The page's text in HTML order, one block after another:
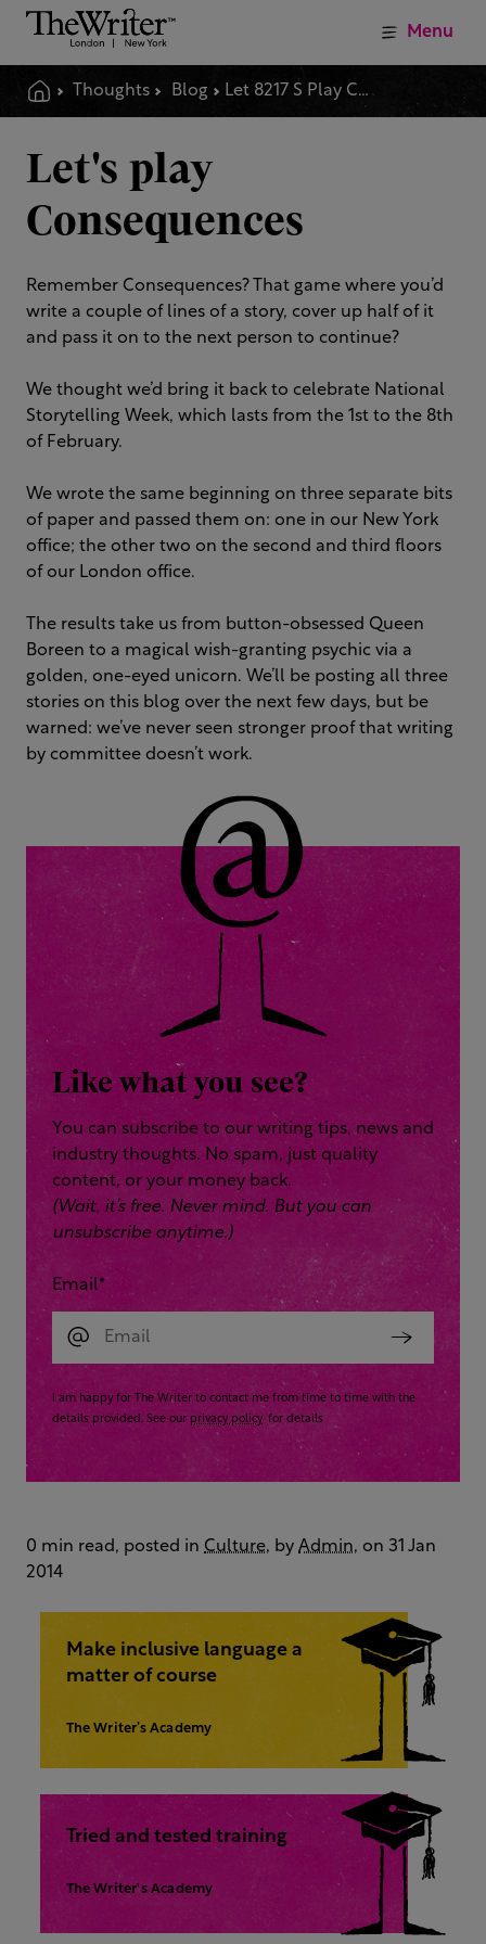
Thoughts Blog Let 8217 S Play Consequences
Menu
Let's play
Consequences
Remember Consequences? That game where you’d
write a couple of lines of a story, cover up half of it
and pass it on to the next person to continue?
We thought we’d bring it back to celebrate National
Storytelling Week, which lasts from the 1st to the 8th
of February.
We wrote the same beginning on three separate bits
of paper and passed them on: one in our New York
office; the other two on the second and third floors
of our London office.
The results take us from button-obsessed Queen
Boreen to a magical wish-granting psychic via a
golden, one-eyed unicorn. We’ll be posting all three
stories on this blog over the next few days, but be
warned: we’ve never seen stronger proof that writing
by committee doesn’t work.
Like what you see?
You can subscribe to our writing tips, news and
industry thoughts. No spam, just quality
content, or your money back.
(Wait, it’s free. Never mind. But you can
unsubscribe anytime.)
Email*
I am happy for The Writer to contact me from time to time with the
details provided. See our privacy policy for details
0 min read, posted in Culture, by Admin, on 31 Jan
2014
Make inclusive language a
matter of course
The Writer’s Academy
Tried and tested training
The Writer's Academy